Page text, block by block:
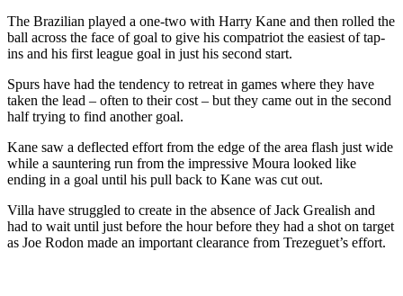
The Brazilian played a one-two with Harry Kane and then rolled the
ball across the face of goal to give his compatriot the easiest of tap-
ins and his first league goal in just his second start.
Spurs have had the tendency to retreat in games where they have
taken the lead – often to their cost – but they came out in the second
half trying to find another goal.
Kane saw a deflected effort from the edge of the area flash just wide
while a sauntering run from the impressive Moura looked like
ending in a goal until his pull back to Kane was cut out.
Villa have struggled to create in the absence of Jack Grealish and
had to wait until just before the hour before they had a shot on target
as Joe Rodon made an important clearance from Trezeguet’s effort.